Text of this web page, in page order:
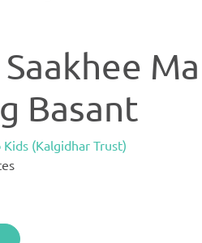
Saakhee
Basant
Kids (Kalgidhar Trust)